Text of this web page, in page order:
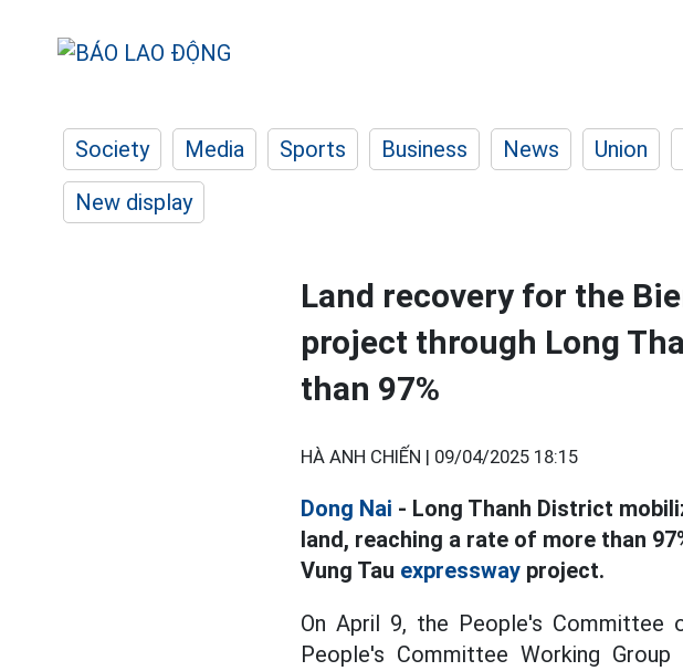
Society Media Sports Business News Union
New display
Land recovery for the
project through Long
than 97%
HÀ ANH CHIẾN | 09/04/2025 18:15
Dong Nai - Long Thanh District
land, reaching a rate of more than
Vung Tau expressway project.
On April 9, the People's
People's Committee Working